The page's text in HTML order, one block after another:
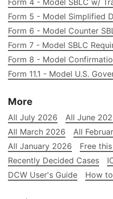
Form 4 - Model SBLC w/
Form 5 - Model Simplified
Form 6 - Model Counter
Form 7 - Model SBLC
Form 8 - Model
Form 11.1 - Model U.S.
More
All July 2026 All June
All March 2026
All
All January 2026
Free
Recently Decided Cases
DCW User's Guide
How